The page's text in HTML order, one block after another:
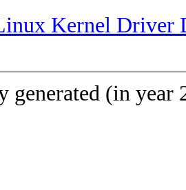
Kernel Driver
generated (in year